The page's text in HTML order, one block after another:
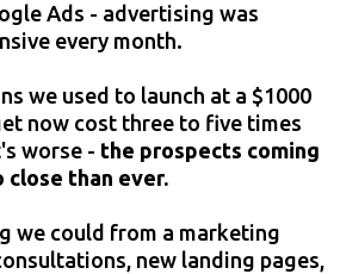
Ads - advertising was
every month.
we used to launch at a $1000
now cost three to five times
worse - the prospects coming
than ever.
we could from a marketing
new landing pages,